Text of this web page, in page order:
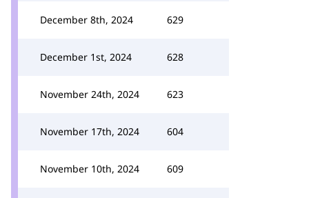
December 8th, 2024 629
December 1st, 2024 628
November 24th, 2024 623
November 17th, 2024 604
November 10th, 2024 609